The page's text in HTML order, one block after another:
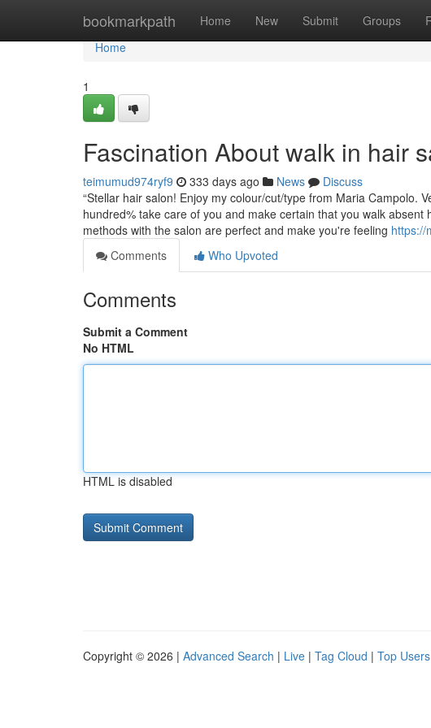
bookmarkpath Home New Submit Groups
Home
Home
1
Fascination About walk in hair
teimumud974ryf9 333 days ago News
Discuss
“Stellar hair salon! Enjoy my colour/cut/type from Maria Campolo.
hundred% take care of you and make certain that you walk
methods with the salon are perfect and make you're feeling https://
Comments
Who Upvoted
Comments
Submit a Comment
No HTML
HTML is disabled
Copyright © 2026 | Advanced Search | Live | Tag Cloud | Top Users